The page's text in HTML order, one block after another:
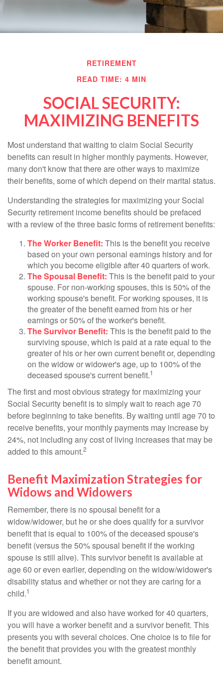
RETIREMENT
READ TIME: 4 MIN
SOCIAL SECURITY:
MAXIMIZING BENEFITS
Most understand that waiting to claim Social Security
benefits can result in higher monthly payments. However,
many don't know that there are other ways to maximize
their benefits, some of which depend on their marital status.
Understanding the strategies for maximizing your Social
Security retirement income benefits should be prefaced
with a review of the three basic forms of retirement benefits:
The Worker Benefit: This is the benefit you receive
based on your own personal earnings history and for
which you become eligible after 40 quarters of work.
The Spousal Benefit: This is the benefit paid to your
spouse. For non-working spouses, this is 50% of the
working spouse's benefit. For working spouses, it is
the greater of the benefit earned from his or her
earnings or 50% of the worker's benefit.
The Survivor Benefit: This is the benefit paid to the
surviving spouse, which is paid at a rate equal to the
greater of his or her own current benefit or, depending
on the widow or widower's age, up to 100% of the
deceased spouse's current benefit.1
The first and most obvious strategy for maximizing your
Social Security benefit is to simply wait to reach age 70
before beginning to take benefits. By waiting until age 70 to
receive benefits, your monthly payments may increase by
24%, not including any cost of living increases that may be
added to this amount.2
Benefit Maximization Strategies for
Widows and Widowers
Remember, there is no spousal benefit for a
widow/widower, but he or she does qualify for a survivor
benefit that is equal to 100% of the deceased spouse's
benefit (versus the 50% spousal benefit if the working
spouse is still alive). This survivor benefit is available at
age 60 or even earlier, depending on the widow/widower's
disability status and whether or not they are caring for a
child.1
If you are widowed and also have worked for 40 quarters,
you will have a worker benefit and a survivor benefit. This
presents you with several choices. One choice is to file for
the benefit that provides you with the greatest monthly
benefit amount.